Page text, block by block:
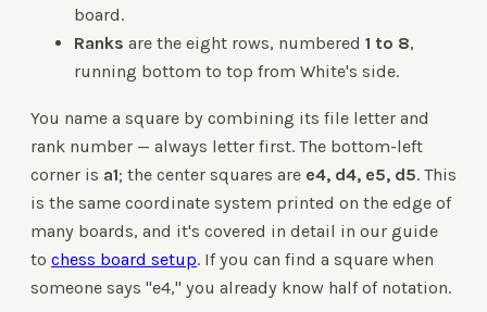
board.
Ranks are the eight rows, numbered 1 to 8,
running bottom to top from White's side.
You name a square by combining its file letter and
rank number — always letter first. The bottom-left
corner is a1; the center squares are e4, d4, e5, d5. This
is the same coordinate system printed on the edge of
many boards, and it's covered in detail in our guide
to chess board setup. If you can find a square when
someone says "e4," you already know half of notation.